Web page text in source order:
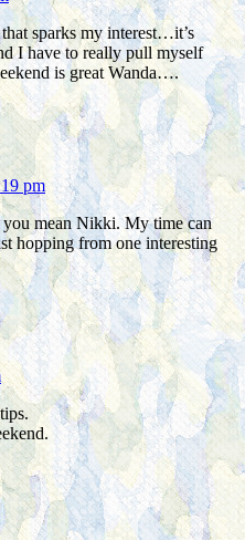
sparks my interest…it’s
I have to really pull myself
is great Wanda….
pm
mean Nikki. My time can
hopping from one interesting